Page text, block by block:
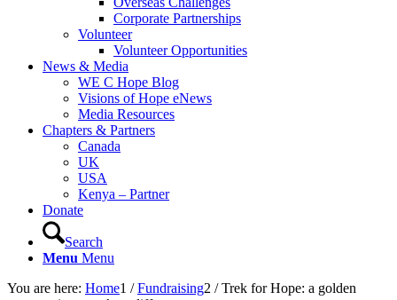
Corporate Partnerships
Volunteer
Volunteer Opportunities
News & Media
WE C Hope Blog
Visions of Hope eNews
Media Resources
Chapters & Partners
Canada
UK
USA
Kenya – Partner
Donate
Search
Menu Menu
You are here: Home1 / Fundraising2 / Trek for Hope: a golden